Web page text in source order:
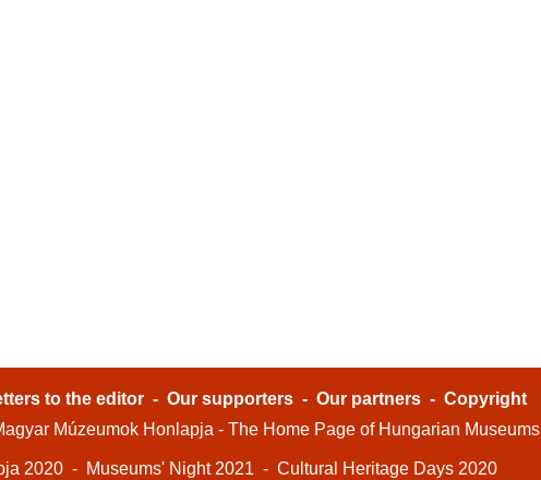
to the editor - Our supporters - Our partners - Copyright
Múzeumok Honlapja - The Home Page of Hungarian Museums
2020 - Museums' Night 2021 - Cultural Heritage Days 2020